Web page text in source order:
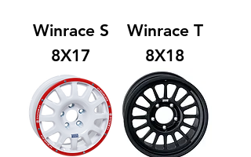
Winrace S
8X17
Winrace T
8X18